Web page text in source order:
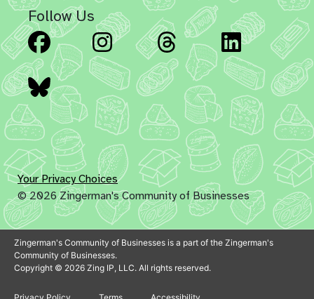
Follow Us
Facebook Instagram Threads
Bluesky
Your Privacy Choices
© 2026 Zingerman's Community of Businesses
Zingerman's Community of Businesses is a part of the Zingerman's
Community of Businesses.
Copyright © 2026 Zing IP, LLC. All rights reserved.